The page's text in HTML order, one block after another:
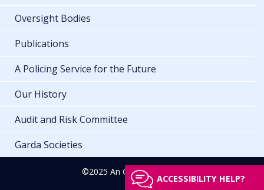
Oversight Bodies
Publications
A Policing Service for the Future
Our History
Audit and Risk Committee
Garda Societies
©2025 An Garda Síochána
ACCESSIBILITY HELP?